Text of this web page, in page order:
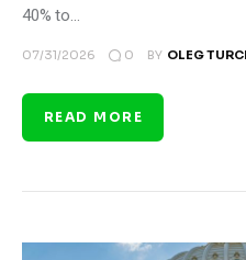
40% to…
07/31/2026 0 BY OLEG
READ MORE